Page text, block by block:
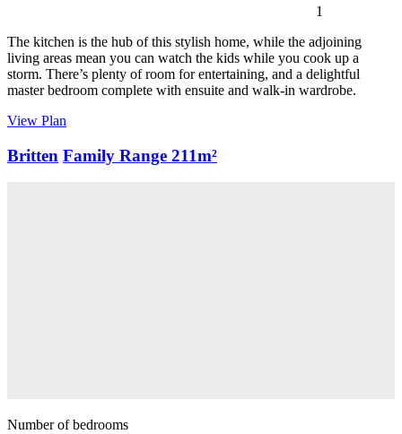
1
The kitchen is the hub of this stylish home, while the adjoining
living areas mean you can watch the kids while you cook up a
storm. There’s plenty of room for entertaining, and a delightful
master bedroom complete with ensuite and walk-in wardrobe.
View Plan
Britten Family Range 211m²
Number of bedrooms